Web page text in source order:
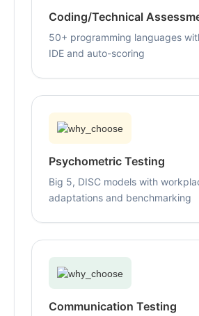
Coding/Technical
50+ programming languages
IDE and auto-scoring
Psychometric Testing
Big 5, DISC models with
adaptations and benchmarking
Communication Testing